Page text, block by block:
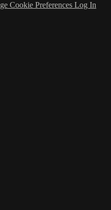
Cookie Preferences Log In